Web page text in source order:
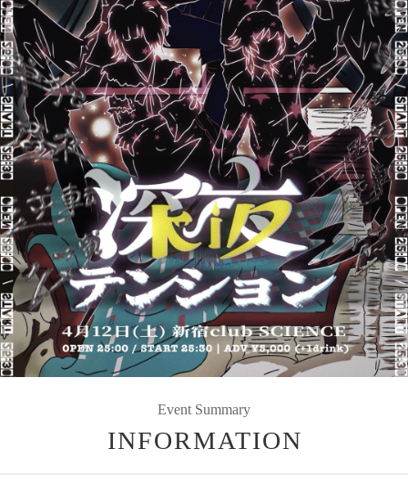
Event Summary
INFORMATION